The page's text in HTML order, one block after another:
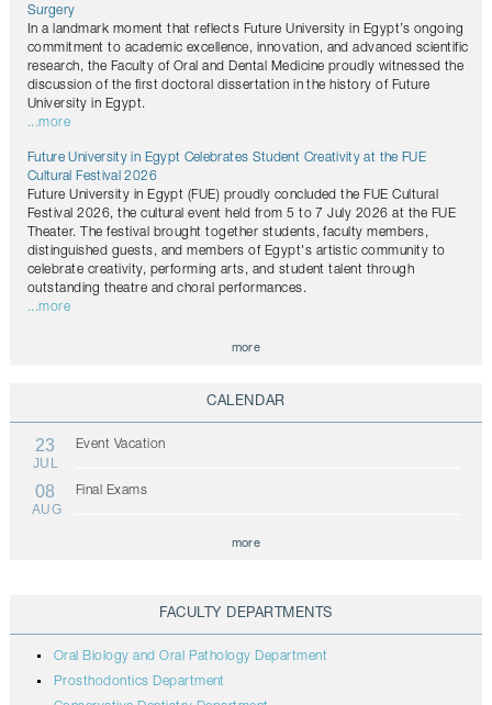
Surgery
In a landmark moment that reflects Future University in Egypt’s ongoing
commitment to academic excellence, innovation, and advanced scientific
research, the Faculty of Oral and Dental Medicine proudly witnessed the
discussion of the first doctoral dissertation in the history of Future
University in Egypt.
...more
Future University in Egypt Celebrates Student Creativity at the FUE
Cultural Festival 2026
Future University in Egypt (FUE) proudly concluded the FUE Cultural
Festival 2026, the cultural event held from 5 to 7 July 2026 at the FUE
Theater. The festival brought together students, faculty members,
distinguished guests, and members of Egypt's artistic community to
celebrate creativity, performing arts, and student talent through
outstanding theatre and choral performances.
...more
more
CALENDAR
23
JUL
Event Vacation
08
AUG
Final Exams
more
FACULTY DEPARTMENTS
Oral Biology and Oral Pathology Department
Prosthodontics Department